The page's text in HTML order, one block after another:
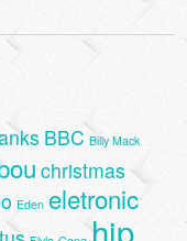
BBC Billy Mack
christmas
Eden eletronic
hip